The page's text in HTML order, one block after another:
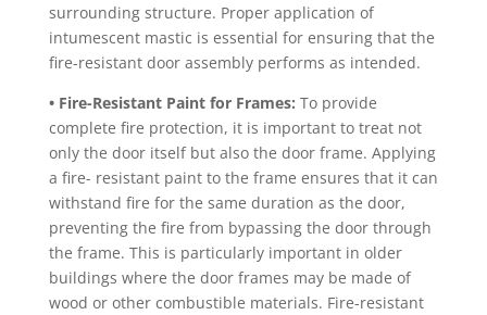
surrounding structure. Proper application of
intumescent mastic is essential for ensuring that the
fire-resistant door assembly performs as intended.
• Fire-Resistant Paint for Frames: To provide
complete fire protection, it is important to treat not
only the door itself but also the door frame. Applying
a fire- resistant paint to the frame ensures that it can
withstand fire for the same duration as the door,
preventing the fire from bypassing the door through
the frame. This is particularly important in older
buildings where the door frames may be made of
wood or other combustible materials. Fire-resistant